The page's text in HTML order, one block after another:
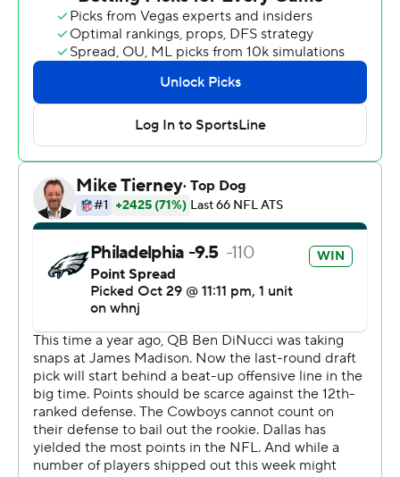
The Eagles (3-4-1) took control of the division with their
second straight victory. Dallas (2-6) has lost three in a
''It didn't look pretty,'' said Eagles defensive end
Brandon Graham, who had one of the team's two strip-
sacks. ''We knew it was going to be a battle. We held
strong.''
Dallas rookie Ben DiNucci, a seventh-round pick from
James Madison making his first start, was sacked four
times and lost two fumbles. He completed 21 of 40
passes for 180 yards.
''We clearly understand what this loss does to us,''
Cowboys first-year coach Mike McCarthy said. ''But we
need to rally and get together here and move on. ... We
took a step in the right direction in a number of areas,
and felt a number of components of our football team
also improved.''